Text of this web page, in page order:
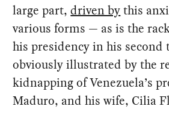
large part,driven bythis
various forms — as is the
his presidency in his
obviously illustrated by the
kidnapping of Venezuela’s
Maduro, and his wife, Cilia